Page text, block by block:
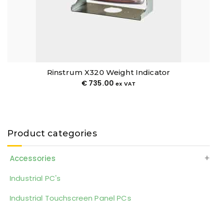
Rinstrum X320 Weight Indicator
€ 735.00 ex VAT
Product categories
Accessories
Industrial PC's
Industrial Touchscreen Panel PCs